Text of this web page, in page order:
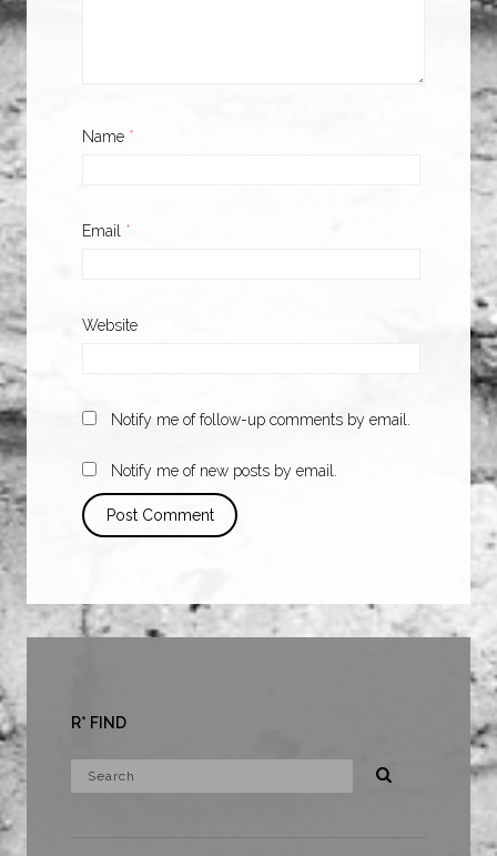
Name *
Email *
Website
Notify me of follow-up comments by email.
Notify me of new posts by email.
R* FIND